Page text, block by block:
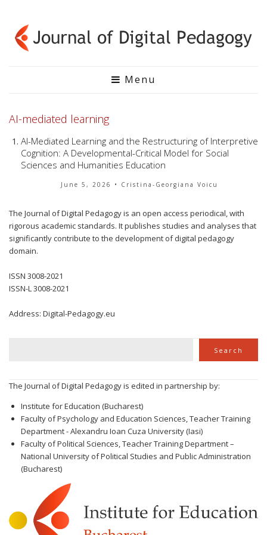
Menu
AI-mediated learning
AI-Mediated Learning and the Restructuring of Interpretive
Cognition: A Developmental-Critical Model for Social
Sciences and Humanities Education
June 5, 2026 • Cristina-Georgiana Voicu
The Journal of Digital Pedagogy is an open access periodical, with
rigorous academic standards. It publishes studies and analyses that
significantly contribute to the development of digital pedagogy
domain.
ISSN 3008-2021
ISSN-L 3008-2021
Address: Digital-Pedagogy.eu
Search
The Journal of Digital Pedagogy is edited in partnership by:
Institute for Education (Bucharest)
Faculty of Psychology and Education Sciences, Teacher Training
Department - Alexandru Ioan Cuza University (Iasi)
Faculty of Political Sciences, Teacher Training Department –
National University of Political Studies and Public Administration
(Bucharest)